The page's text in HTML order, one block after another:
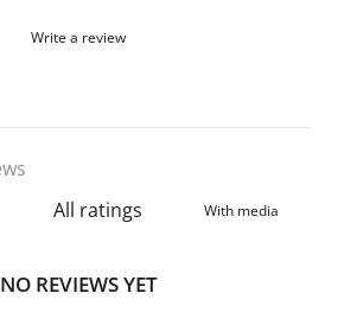
Write a review
With media
NO REVIEWS YET